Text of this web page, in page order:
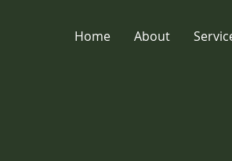
Home About